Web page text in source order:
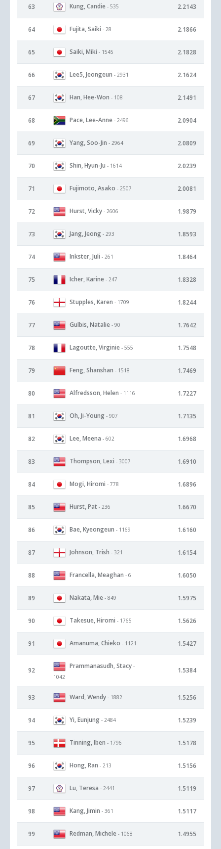
63 Kung, Candie - 535 2.2143
64 Fujita, Saiki - 28 2.1866
65 Saiki, Miki - 1545 2.1828
66 Lee5, Jeongeun - 2931 2.1624
67 Han, Hee-Won - 108 2.1491
68 Pace, Lee-Anne - 2496 2.0904
69 Yang, Soo-Jin - 2964 2.0809
70 Shin, Hyun-Ju - 1614 2.0239
71 Fujimoto, Asako - 2507 2.0081
72 Hurst, Vicky - 2606 1.9879
73 Jang, Jeong - 293 1.8593
74 Inkster, Juli - 261 1.8464
75 Icher, Karine - 247 1.8328
76 Stupples, Karen - 1709 1.8244
77 Gulbis, Natalie - 90 1.7642
78 Lagoutte, Virginie - 555 1.7548
79 Feng, Shanshan - 1518 1.7469
80 Alfredsson, Helen - 1116 1.7227
81 Oh, Ji-Young - 907 1.7135
82 Lee, Meena - 602 1.6968
83 Thompson, Lexi - 3007 1.6910
84 Mogi, Hiromi - 778 1.6896
85 Hurst, Pat - 236 1.6670
86 Bae, Kyeongeun - 1169 1.6160
87 Johnson, Trish - 321 1.6154
88 Francella, Meaghan - 6 1.6050
89 Nakata, Mie - 849 1.5975
90 Takesue, Hiromi - 1765 1.5626
91 Amanuma, Chieko - 1121 1.5427
92
Prammanasudh, Stacy -
1042
1.5384
93 Ward, Wendy - 1882 1.5256
94 Yi, Eunjung - 2484 1.5239
95 Tinning, Iben - 1796 1.5178
96 Hong, Ran - 213 1.5156
97 Lu, Teresa - 2441 1.5119
98 Kang, Jimin - 361 1.5117
99 Redman, Michele - 1068 1.4955